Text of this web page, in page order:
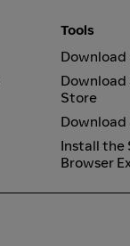
Tools
Download
Download
Store
Download
Install the
Browser